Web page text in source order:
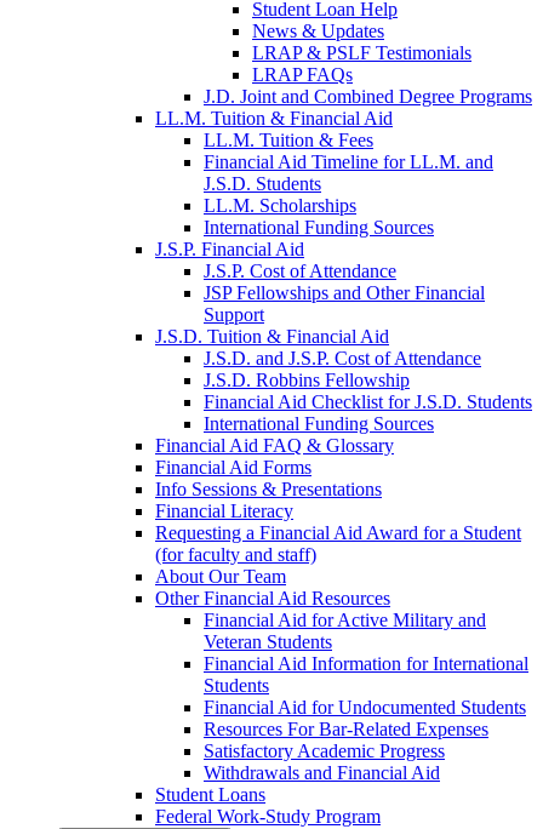
Student Loan Help
News & Updates
LRAP & PSLF Testimonials
LRAP FAQs
J.D. Joint and Combined Degree Programs
LL.M. Tuition & Financial Aid
LL.M. Tuition & Fees
Financial Aid Timeline for LL.M. and
J.S.D. Students
LL.M. Scholarships
International Funding Sources
J.S.P. Financial Aid
J.S.P. Cost of Attendance
JSP Fellowships and Other Financial
Support
J.S.D. Tuition & Financial Aid
J.S.D. and J.S.P. Cost of Attendancefor
J.S.D. Robbins Fellowship
Financial Aid Checklist for J.S.D. Students
International Funding Sources
Financial Aid FAQ & Glossary
Financial Aid Forms
Info Sessions & Presentations
Financial Literacy
Requesting a Financial Aid Award for a Student
(for faculty and staff)
About Our Team
Other Financial Aid Resources
Financial Aid for Active Military and
Veteran Students
Financial Aid Information for International
Students
Financial Aid for Undocumented Students
Resources For Bar-Related Expenses
Satisfactory Academic Progress
Withdrawals and Financial Aid
Student Loans
Federal Work-Study Program